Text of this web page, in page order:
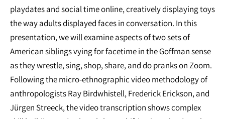
playdates and social time online, creatively displaying toys
the way adults displayed faces in conversation. In this
presentation, we will examine aspects of two sets of
American siblings vying for facetime in the Goffman sense
as they wrestle, sing, shop, share, and do pranks on Zoom.
Following the micro-ethnographic video methodology of
anthropologists Ray Birdwhistell, Frederick Erickson, and
Jürgen Streeck, the video transcription shows complex